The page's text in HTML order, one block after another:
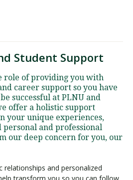
Student Support
role of providing you with
career support so you have
successful at PLNU and
offer a holistic support
your unique experiences,
and professional
our deep concern for you, our
and personalized